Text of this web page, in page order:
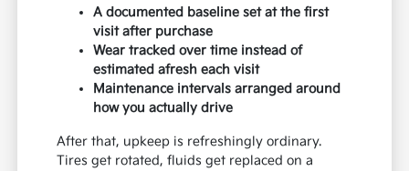
A documented baseline set at the first
visit after purchase
Wear tracked over time instead of
estimated afresh each visit
Maintenance intervals arranged around
how you actually drive
After that, upkeep is refreshingly ordinary.
Tires get rotated, fluids get replaced on a